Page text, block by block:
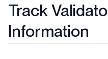
Track
Information